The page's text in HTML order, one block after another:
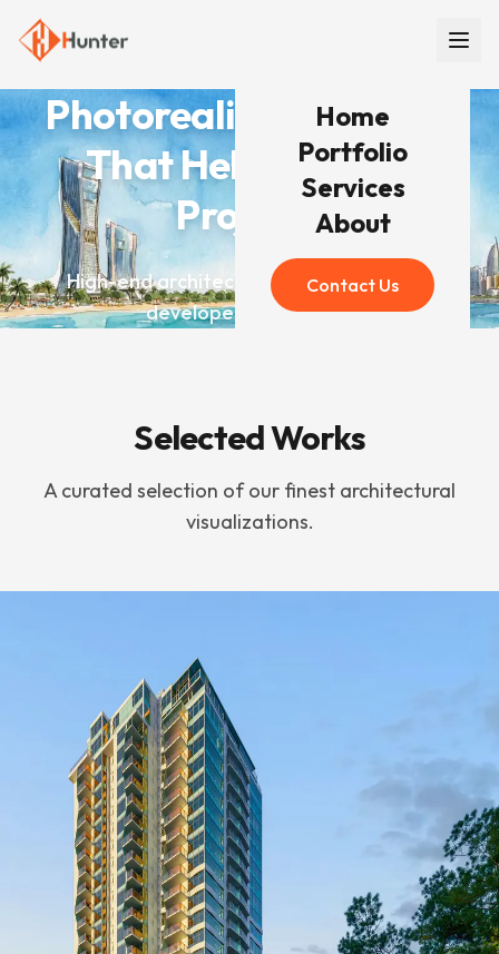
Home
Portfolio
Services
About
Contact Us
Photorealistic Renders
That Help You Win
Projects
High-end architectural visualization for
developers worldwide
Selected Works
A curated selection of our finest architectural
visualizations.